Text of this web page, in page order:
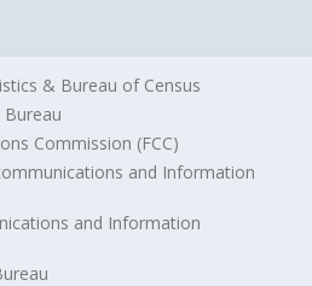
& Bureau of Census
Bureau
Commission (FCC)
and Information
and Information